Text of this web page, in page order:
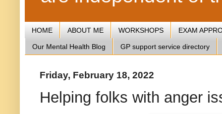
HOME ABOUT ME WORKSHOPS EXAM
Our Mental Health Blog GP support service directory
Friday, February 18, 2022
Helping folks with anger